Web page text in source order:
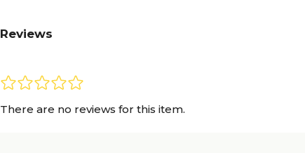
Reviews
There are no reviews for this item.